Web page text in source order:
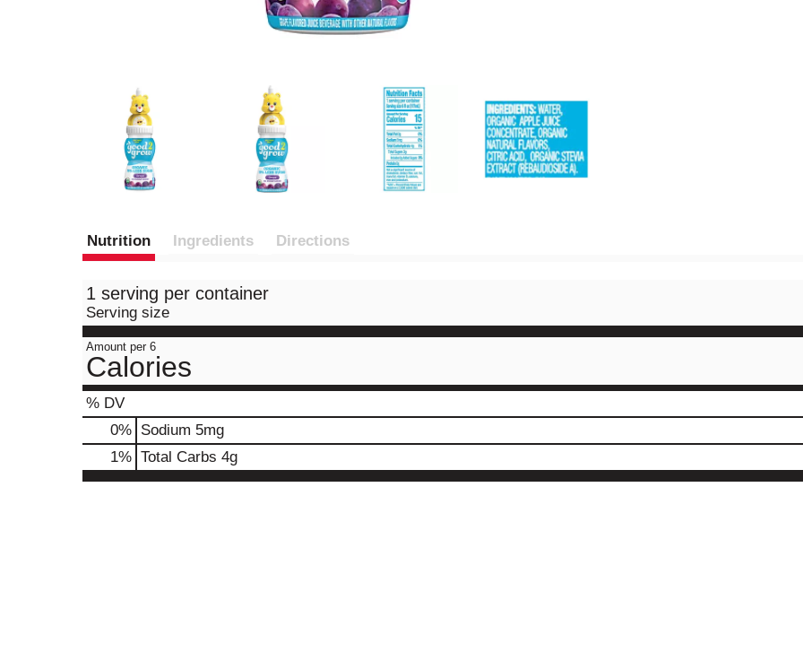
Nutrition Ingredients Directions
1 serving per container
Serving size
Amount per 6
Calories
% DV
0% Sodium 5mg
1% Total Carbs 4g